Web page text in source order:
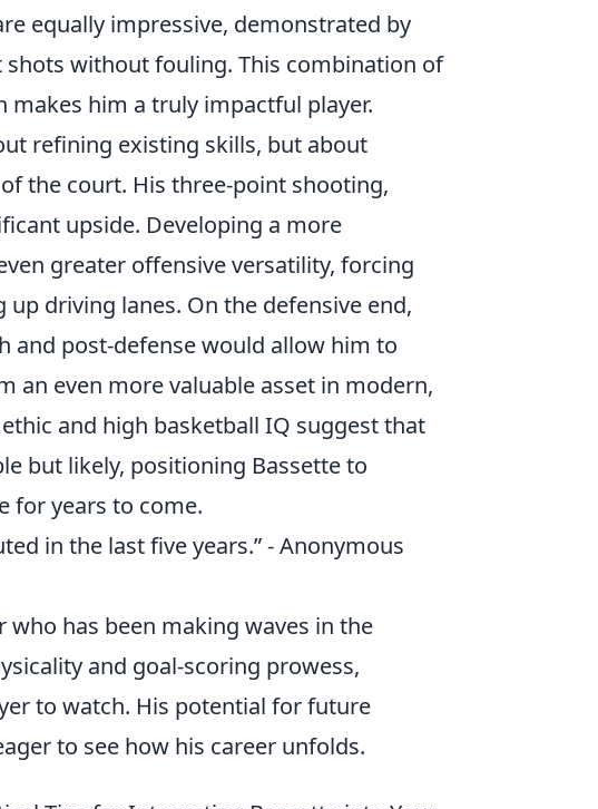
equally impressive, demonstrated by
without fouling. This combination of
him a truly impactful player.
refining existing skills, but about
the court. His three-point shooting,
upside. Developing a more
greater offensive versatility, forcing
driving lanes. On the defensive end,
and post-defense would allow him to
an even more valuable asset in modern,
and high basketball IQ suggest that
but likely, positioning Bassette to
for years to come.
in the last five years.” - Anonymous
has been making waves in the
and goal-scoring prowess,
to watch. His potential for future
to see how his career unfolds.